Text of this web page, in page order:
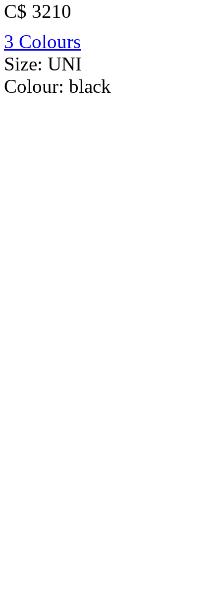
C$ 3210
3 Colours
Size: UNI
Colour: black